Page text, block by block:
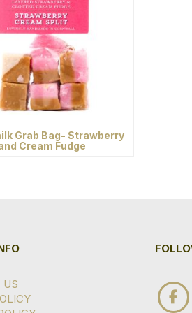
Grab Bag- Strawberry
Cream Fudge
US